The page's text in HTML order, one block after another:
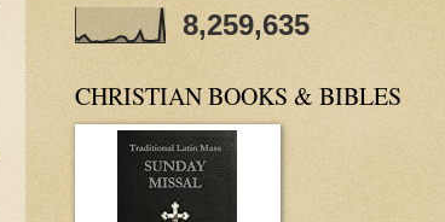
8,259,635
CHRISTIAN BOOKS & BIBLES